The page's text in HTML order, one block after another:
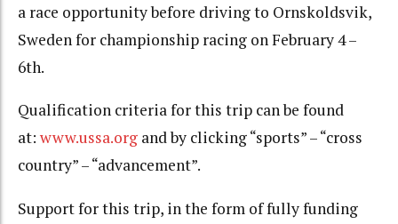
a race opportunity before driving to Ornskoldsvik,
Sweden for championship racing on February 4 –
6th.
Qualification criteria for this trip can be found
at: www.ussa.org and by clicking “sports” – “cross
country” – “advancement”.
Support for this trip, in the form of fully funding